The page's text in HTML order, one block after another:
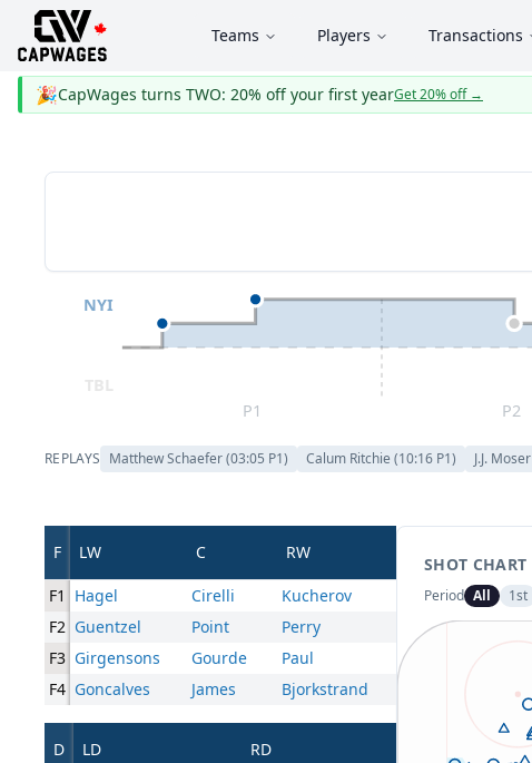
Teams Players Transactions
🎉CapWages turns TWO: 20% off your first yearGet 20% off→
P1 P2
NYI
TBL
REPLAYS Matthew Schaefer(03:05 P1) Calum Ritchie (10:16 P1) J.J. Moser
F LW C RW
F1 Hagel Cirelli
Kucherov
F2 Guentzel Point
Perry
F3 Girgensons Gourde
Paul
F4 Goncalves James Bjorkstrand
D LD RD
SHOT CHART
Period All 1st